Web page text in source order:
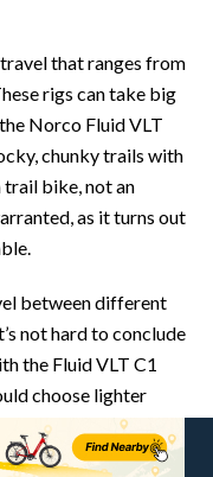
that ranges from
rigs can take big
Norco Fluid VLT
chunky trails with
bike, not an
as it turns out
between different
not hard to conclude
the Fluid VLT C1
choose lighter
this eMTB crack the